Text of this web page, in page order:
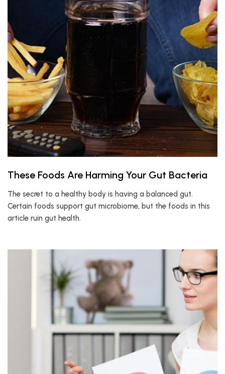
These Foods Are Harming Your Gut Bacteria
The secret to a healthy body is having a balanced gut.
Certain foods support gut microbiome, but the foods in this
article ruin gut health.